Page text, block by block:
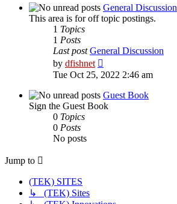
post
General Discussion
This area is for off topic postings.
1 Topics
1 Posts
Last post General Discussion
by dfishnet
the
post
Tue Oct 25, 2022 2:46 am
Guest Book
Sign the Guest Book
0 Topics
0 Posts
No posts
Jump to
(TEK) SITES
↳ (TEK) Sites